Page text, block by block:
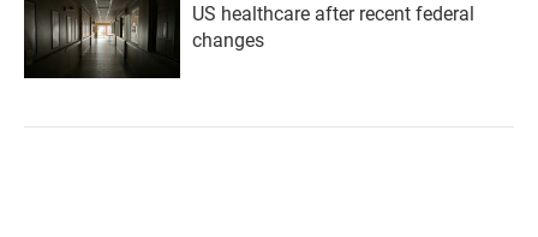
US healthcare after recent federal
changes